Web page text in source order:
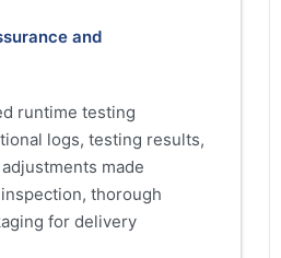
and
runtime testing
logs, testing results,
made
thorough
for delivery